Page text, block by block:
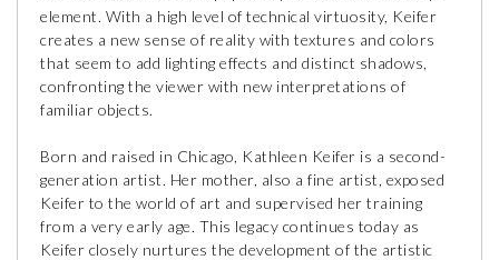
element. With a high level of technical virtuosity, Keifer
creates a new sense of reality with textures and colors
that seem to add lighting effects and distinct shadows,
confronting the viewer with new interpretations of
familiar objects.
Born and raised in Chicago, Kathleen Keifer is a second-
generation artist. Her mother, also a fine artist, exposed
Keifer to the world of art and supervised her training
from a very early age. This legacy continues today as
Keifer closely nurtures the development of the artistic